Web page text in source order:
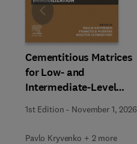
Cementitious Matrices
for Low- and
Intermediate-Level
Immobilization
1st Edition - November 1, 2026
Pavlo Kryvenko + 2 more
Slide